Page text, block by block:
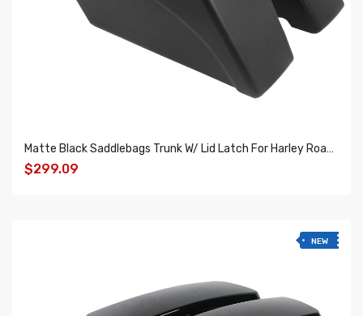
Matte Black Saddlebags Trunk W/ Lid Latch For Harley Road Glide Road King 1994-2013
$299.09
NEW